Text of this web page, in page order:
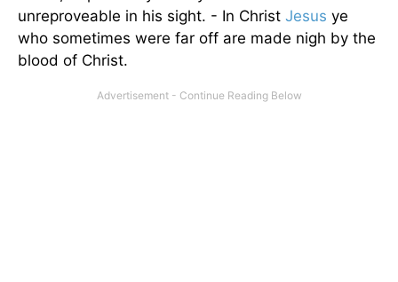
unreproveable in his sight. - In Christ Jesus ye
who sometimes were far off are made nigh by the
blood of Christ.